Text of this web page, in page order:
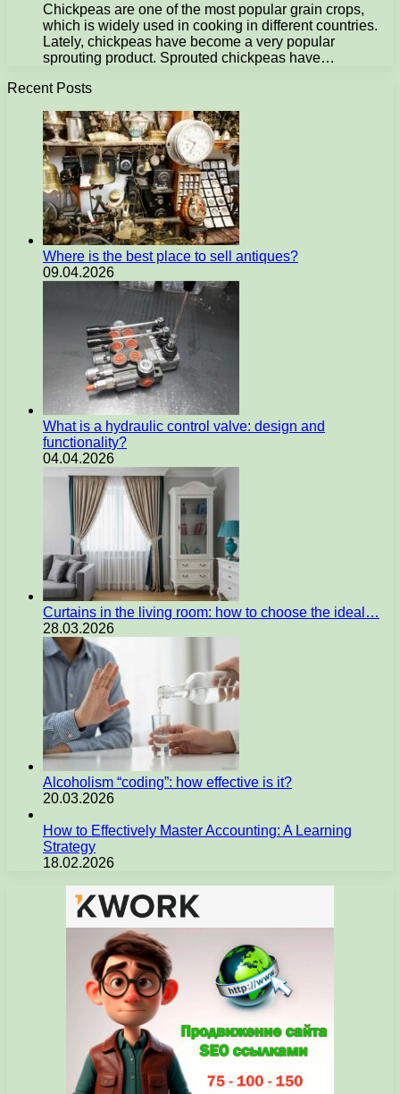
Chickpeas are one of the most popular grain crops,
which is widely used in cooking in different countries.
Lately, chickpeas have become a very popular
sprouting product. Sprouted chickpeas have…
Recent Posts
Where is the best place to sell antiques?
09.04.2026
What is a hydraulic control valve: design and
functionality?
04.04.2026
Curtains in the living room: how to choose the ideal…
28.03.2026
Alcoholism “coding”: how effective is it?
20.03.2026
How to Effectively Master Accounting: A Learning
Strategy
18.02.2026